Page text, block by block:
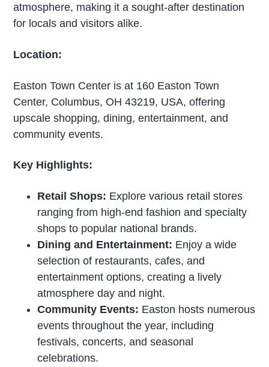
atmosphere, making it a sought-after destination
for locals and visitors alike.
Location:
Easton Town Center is at 160 Easton Town
Center, Columbus, OH 43219, USA, offering
upscale shopping, dining, entertainment, and
community events.
Key Highlights:
Retail Shops: Explore various retail stores
ranging from high-end fashion and specialty
shops to popular national brands.
Dining and Entertainment: Enjoy a wide
selection of restaurants, cafes, and
entertainment options, creating a lively
atmosphere day and night.
Community Events: Easton hosts numerous
events throughout the year, including
festivals, concerts, and seasonal
celebrations.